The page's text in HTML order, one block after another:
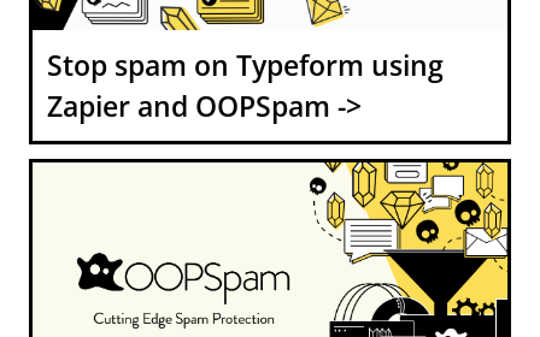
Stop spam on Typeform using
Zapier and OOPSpam ->